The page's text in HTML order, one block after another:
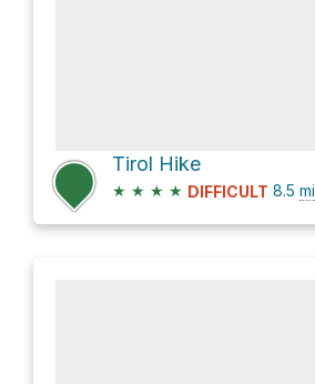
Tirol Hike
★ ★ ★ ★ DIFFICULT 8.5 mi